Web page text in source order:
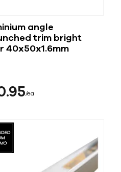
angle
trim bright
40x50x1.6mm
95 ea